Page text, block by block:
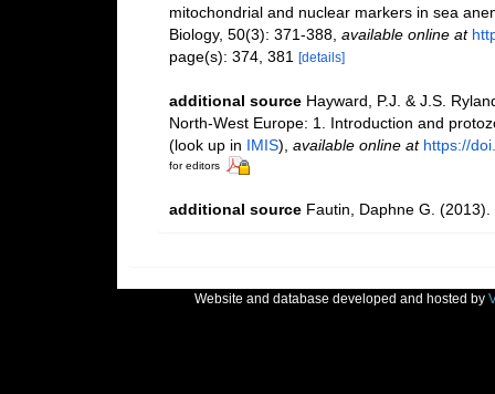
mitochondrial and nuclear markers in sea
Biology, 50(3): 371-388, available online at
page(s): 374, 381 [details]
additional source Hayward, P.J. & J.S.
North-West Europe: 1. Introduction and
(look up in IMIS), available online at https://
for editors
additional source Fautin, Daphne G.
Website and database developed and hosted by